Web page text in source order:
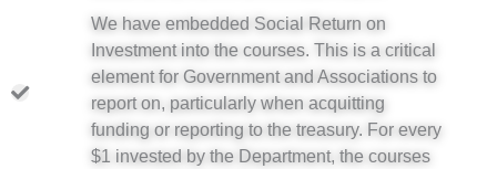
We have embedded Social Return on
Investment into the courses. This is a critical
element for Government and Associations to
report on, particularly when acquitting
funding or reporting to the treasury. For every
$1 invested by the Department, the courses